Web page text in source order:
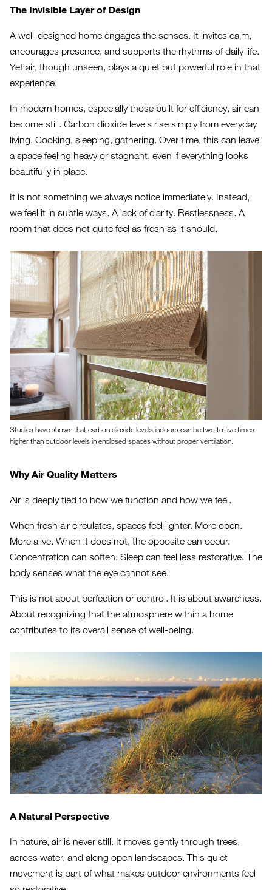
The Invisible Layer of Design
A well-designed home engages the senses. It invites calm,
encourages presence, and supports the rhythms of daily life.
Yet air, though unseen, plays a quiet but powerful role in that
experience.
In modern homes, especially those built for efficiency, air can
become still. Carbon dioxide levels rise simply from everyday
living. Cooking, sleeping, gathering. Over time, this can leave
a space feeling heavy or stagnant, even if everything looks
beautifully in place.
It is not something we always notice immediately. Instead,
we feel it in subtle ways. A lack of clarity. Restlessness. A
room that does not quite feel as fresh as it should.
Studies have shown that carbon dioxide levels indoors can be two to five times
higher than outdoor levels in enclosed spaces without proper ventilation.
Why Air Quality Matters
Air is deeply tied to how we function and how we feel.
When fresh air circulates, spaces feel lighter. More open.
More alive. When it does not, the opposite can occur.
Concentration can soften. Sleep can feel less restorative. The
body senses what the eye cannot see.
This is not about perfection or control. It is about awareness.
About recognizing that the atmosphere within a home
contributes to its overall sense of well-being.
A Natural Perspective
In nature, air is never still. It moves gently through trees,
across water, and along open landscapes. This quiet
movement is part of what makes outdoor environments feel